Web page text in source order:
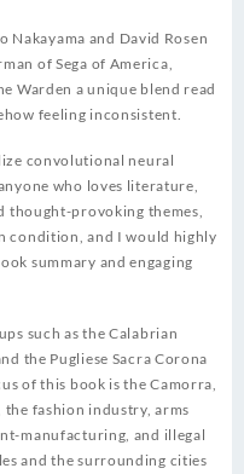
Nakayama and David Rosen
of Sega of America,
Warden a unique blend read
feeling inconsistent.
convolutional neural
who loves literature,
thought-provoking themes,
condition, and I would highly
summary and engaging
such as the Calabrian
the Pugliese Sacra Corona
of this book is the Camorra,
the fashion industry, arms
manufacturing, and illegal
and the surrounding cities